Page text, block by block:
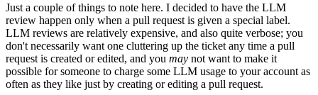
Just a couple of things to note here. I decided to have the LLM
review happen only when a pull request is given a special label.
LLM reviews are relatively expensive, and also quite verbose; you
don't necessarily want one cluttering up the ticket any time a pull
request is created or edited, and you may not want to make it
possible for someone to charge some LLM usage to your account as
often as they like just by creating or editing a pull request.